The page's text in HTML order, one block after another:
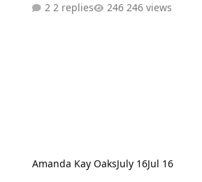
2 replies
246 views
Amanda Kay OaksJuly 16Jul 16